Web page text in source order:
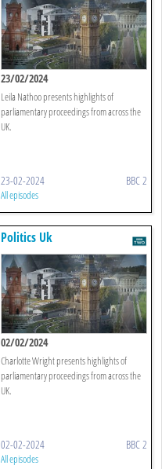
23/02/2024
Leila Nathoo presents highlights of
parliamentary proceedings from across the
UK.
23-02-2024 BBC 2
All episodes
Politics Uk
02/02/2024
Charlotte Wright presents highlights of
parliamentary proceedings from across the
UK.
02-02-2024 BBC 2
All episodes